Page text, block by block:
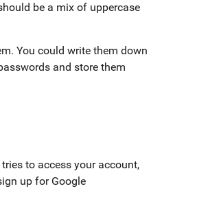
be a mix of uppercase
You could write them down
and store them
to access your account,
up for Google